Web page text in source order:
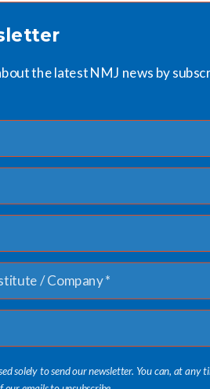
the latest NMJ news by
solely to send our newsletter. You can, at any